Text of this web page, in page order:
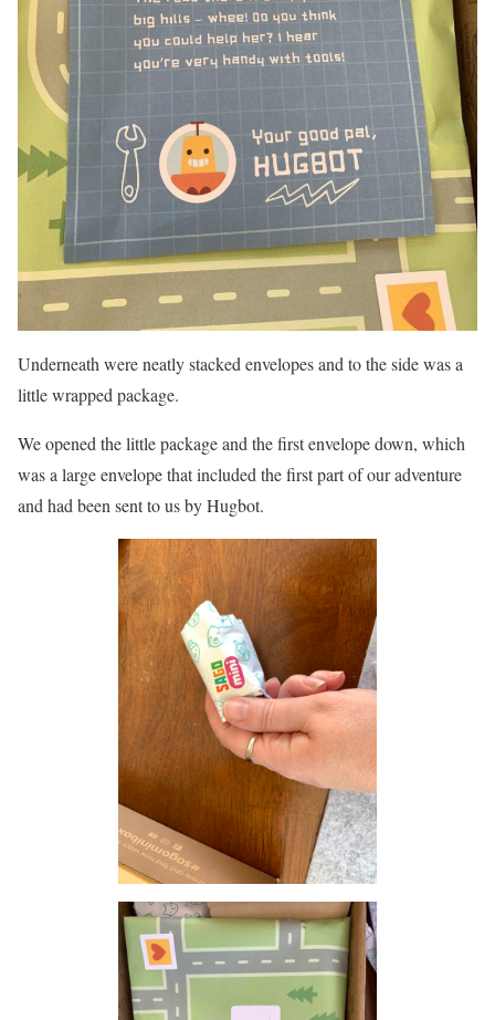
Underneath were neatly stacked envelopes and to the side was a
little wrapped package.
We opened the little package and the first envelope down, which
was a large envelope that included the first part of our adventure
and had been sent to us by Hugbot.